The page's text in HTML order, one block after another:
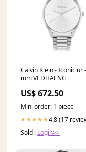
Calvin Klein - Iconic ur
mm VEDHAENG
US$ 672.50
Min. order: 1 piece
★★★★★4.8 (17
Sold : Login>>